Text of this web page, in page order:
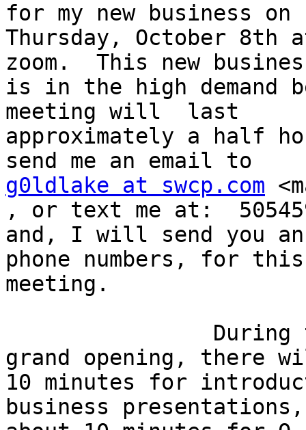
for my new business on
Thursday, October 8th
zoom.  This new
is in the high demand
meeting will  last
approximately a half
g0ldlake at swcp.com
, or text me at:
and, I will send you
phone numbers, for this
meeting.
grand opening, there
10 minutes for
business